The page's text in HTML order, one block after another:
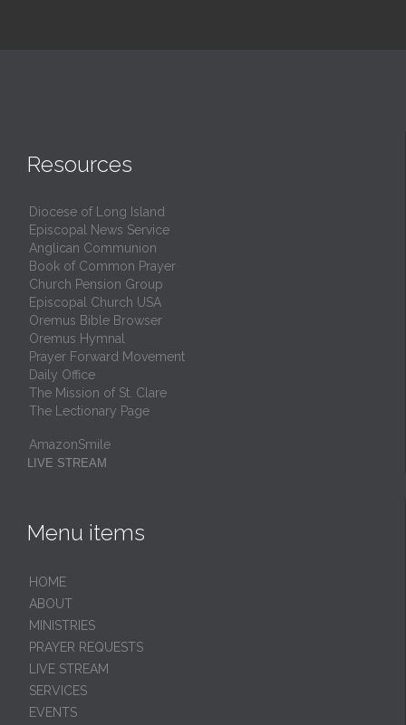
Resources
Diocese of Long Island
Episcopal News Service
Anglican Communion
Book of Common Prayer
Church Pension Group
Episcopal Church USA
Oremus Bible Browser
Oremus Hymnal
Prayer Forward Movement
Daily Office
The Mission of St. Clare
The Lectionary Page
AmazonSmile
LIVE STREAM
Menu items
HОМЕ
ABOUT
MINISTRIES
PRAYER REQUESTS
LIVE STREAM
SERVICES
EVENTS